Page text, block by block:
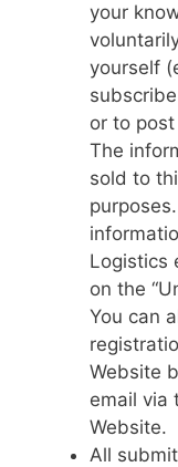
your
yourself
or to
The
sold to
Logistics
on the
You can
Website
email via
Website.
All